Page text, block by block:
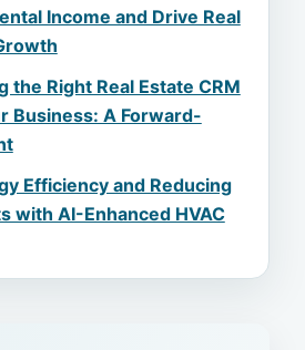
Income and Drive Real
the Right Real Estate CRM
Business: A Forward-
Efficiency and Reducing
with AI-Enhanced HVAC